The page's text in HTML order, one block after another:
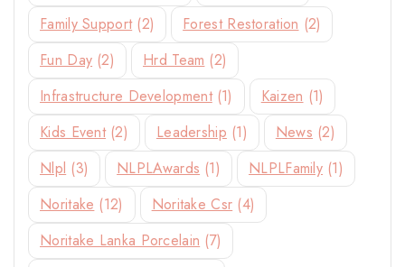
Family Support (2) Forest Restoration (2)
Fun Day (2) Hrd Team (2)
Infrastructure Development (1) Kaizen (1)
Kids Event (2) Leadership (1) News (2)
Nlpl (3) NLPLAwards (1) NLPLFamily (1)
Noritake (12) Noritake Csr (4)
Noritake Lanka Porcelain (7)